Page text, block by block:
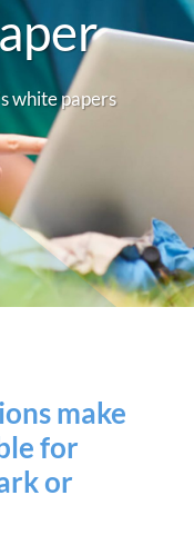
white papers
make
for
or